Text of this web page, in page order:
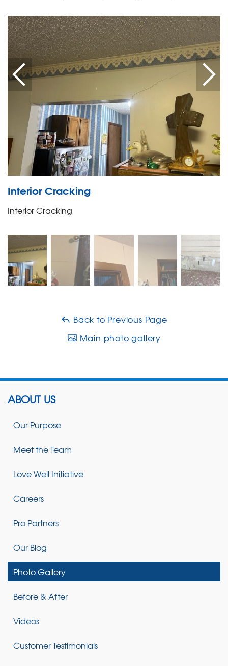
Interior Cracking
Interior Cracking
Back to Previous Page
Main photo gallery
ABOUT US
Our Purpose
Meet the Team
Love Well Initiative
Careers
Pro Partners
Our Blog
Photo Gallery
Before & After
Videos
Customer Testimonials